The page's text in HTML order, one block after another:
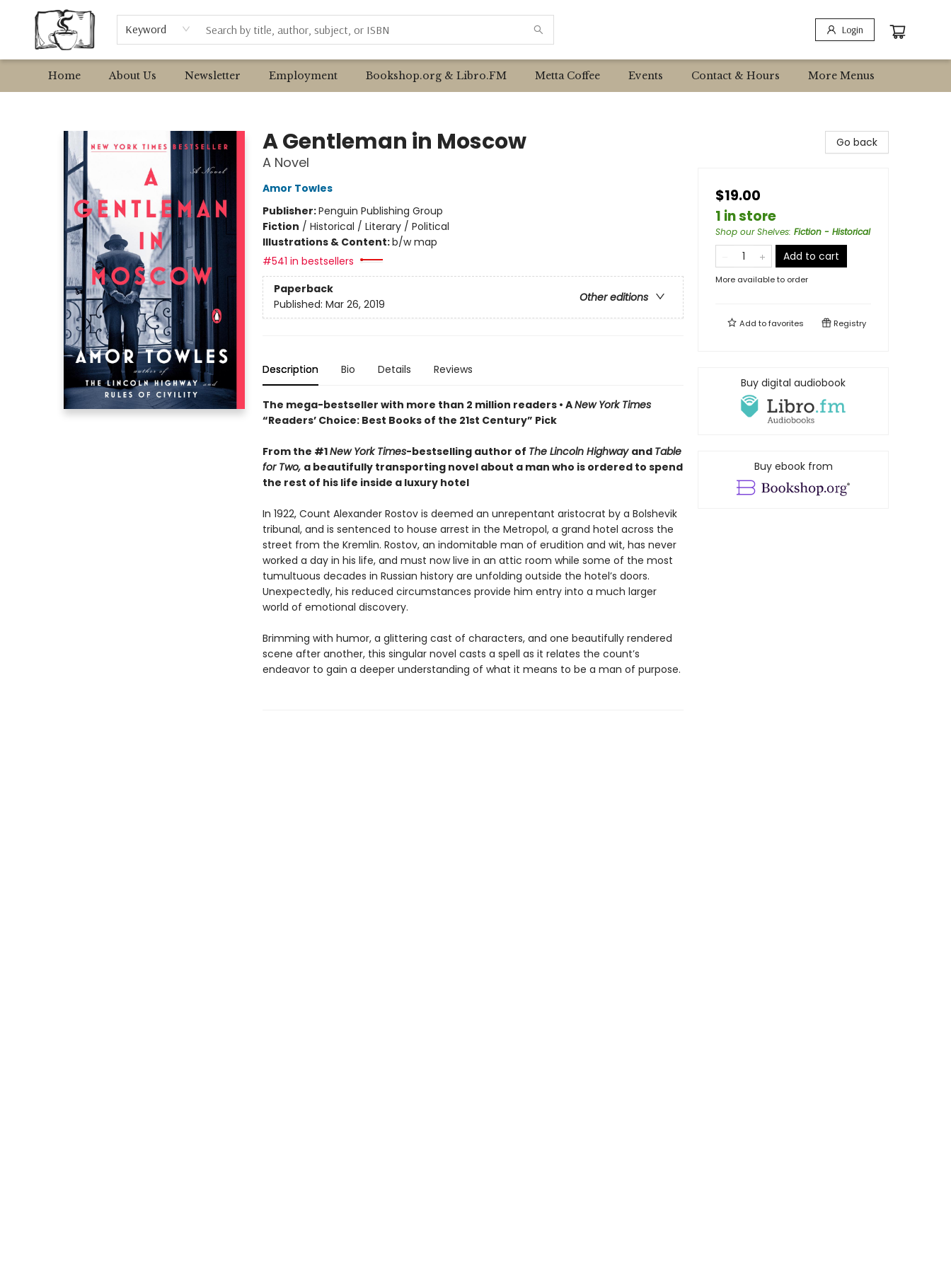
Keyword Login
Home About Us Newsletter Employment Bookshop.org & Libro.FM Metta Coffee Events Contact & Hours
Browse
Event Requests
Local Authors
More Menus
A Gentleman in Moscow
A Novel
Amor Towles
Publisher:Penguin Publishing Group
Fiction / Historical / Literary / Political
Illustrations & Content:b/w map
#541 in bestsellers
Paperback
Other editions
Published: Mar 26, 2019
Description Bio Details Reviews
The mega-bestseller with more than 2 million readers • ANew York Times
“Readers’ Choice: Best Books of the 21st Century” Pick
From the #1New York Times-bestselling author of The Lincoln Highway and Table
for Two, a beautifully transporting novel about a man who is ordered to spend
the rest of his life inside a luxury hotel
In 1922, Count Alexander Rostov is deemed an unrepentant aristocrat by a Bolshevik
tribunal, and is sentenced to house arrest in the Metropol, a grand hotel across the
street from the Kremlin. Rostov, an indomitable man of erudition and wit, has never
worked a day in his life, and must now live in an attic room while some of the most
tumultuous decades in Russian history are unfolding outside the hotel’s doors.
Unexpectedly, his reduced circumstances provide him entry into a much larger
world of emotional discovery.
Brimming with humor, a glittering cast of characters, and one beautifully rendered
scene after another, this singular novel casts a spell as it relates the count’s
endeavor to gain a deeper understanding of what it means to be a man of purpose.
Go back
$19.00
1 in store
Shop our Shelves: Fiction - Historical
Add to cart
More available to order
Add tofavorites Registry
Buy digital audiobook
Buy ebook from